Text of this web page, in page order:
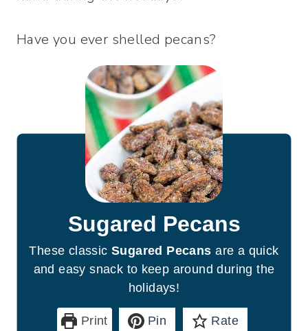
Have you ever shelled pecans?
Sugared Pecans
These classicSugared Pecans are a quick
and easy snack to keep around during the
holidays!
Print Pin Rate